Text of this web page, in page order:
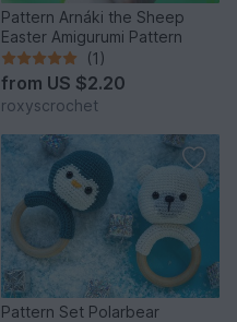
Pattern Arnáki the Sheep
Easter Amigurumi Pattern
(1)
from US $2.20
roxyscrochet
Pattern Set Polarbear